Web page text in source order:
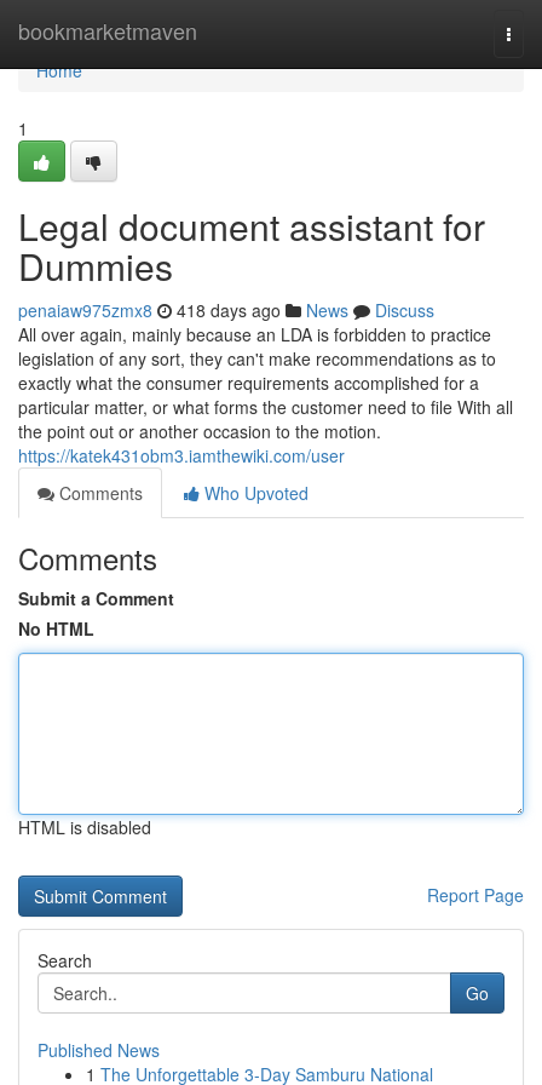
bookmarketmaven
Home
Home
1
Legal document assistant for
Dummies
penaiaw975zmx8 418 days ago News
Discuss
All over again, mainly because an LDA is forbidden to practice
legislation of any sort, they can't make recommendations as to
exactly what the consumer requirements accomplished for a
particular matter, or what forms the customer need to file With all
the point out or another occasion to the motion.
https://katek431obm3.iamthewiki.com/user
Comments
Who Upvoted
Comments
Submit a Comment
No HTML
HTML is disabled
Report Page
Search
Go
Published News
1 The Unforgettable 3-Day Samburu National